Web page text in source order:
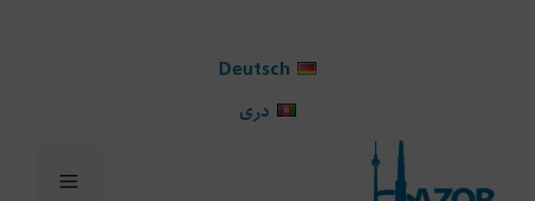
Menu
Deutsch
دری